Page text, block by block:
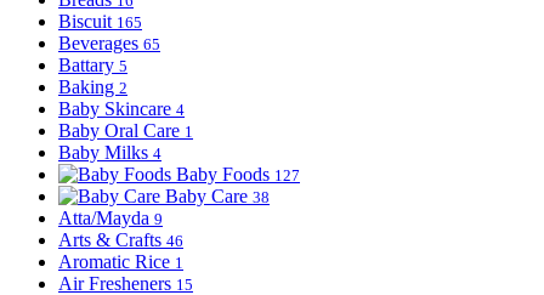
Biscuit 165
Beverages 65
Battary 5
Baking 2
Baby Skincare 4
Baby Oral Care 1
Baby Milks 4
Baby Foods 127
Baby Care 38
Atta/Mayda 9
Arts & Crafts 46
Aromatic Rice 1
Air Fresheners 15